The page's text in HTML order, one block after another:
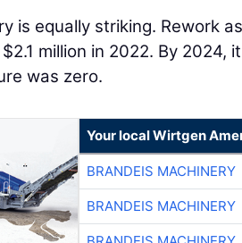
is equally striking. Rework
million in 2022. By
was zero.
Your local Wirtgen
BRANDEIS MACHINERY
BRANDEIS MACHINERY